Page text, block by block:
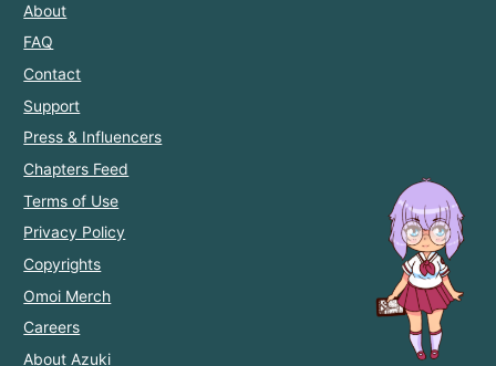
About
FAQ
Contact
Support
Press & Influencers
Chapters Feed
Terms of Use
Privacy Policy
Copyrights
Omoi Merch
Careers
About Azuki